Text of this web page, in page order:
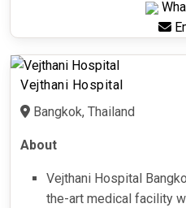
Vejthani Hospital
Bangkok, Thailand
About
Vejthani Hospital
the-art medical facility